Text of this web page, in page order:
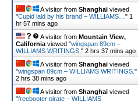
A visitor from Shanghai viewed
"Cupid laid by his brand – WILLIAMS… " 1
hr 57 mins ago
A visitor from Mountain View,
California viewed "wingspan 89cm –
WILLIAMS WRITINGS. " 2 hrs 37 mins ago
A visitor from Shanghai viewed
"wingspan 89cm – WILLIAMS WRITINGS. "
2 hrs 38 mins ago
A visitor from Shanghai viewed
"freebooter pirate – WILLIAMS